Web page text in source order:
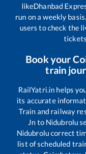
likeDhanbad
run on a weekly
users to check the
Book your
train
RailYatri.in helps
its accurate
Train and railway
Jn to Nidubrolu
Nidubrolucorrect
list of scheduled